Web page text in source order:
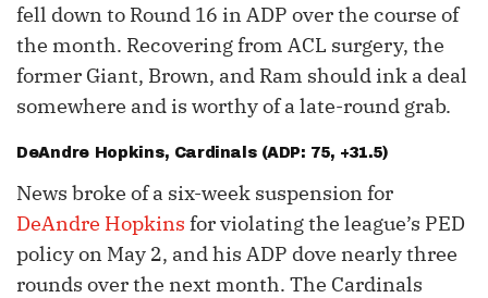
fell down to Round 16 in ADP over the course of
the month. Recovering from ACL surgery, the
former Giant, Brown, and Ram should ink a deal
somewhere and is worthy of a late-round grab.
DeAndre Hopkins, Cardinals (ADP: 75, +31.5)
News broke of a six-week suspension for
DeAndre Hopkins for violating the league’s PED
policy on May 2, and his ADP dove nearly three
rounds over the next month. The Cardinals